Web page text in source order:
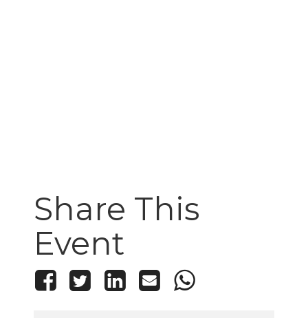
Share This
Event